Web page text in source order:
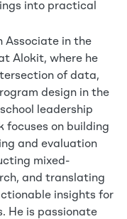
into practical
Associate in the
Alokit, where he
of data,
design in the
leadership
focuses on building
and evaluation
mixed-
and translating
insights for
He is passionate